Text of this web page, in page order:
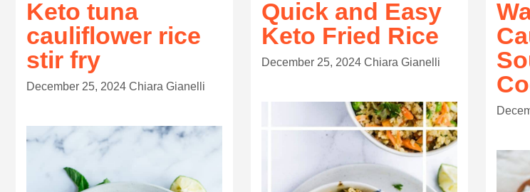
Keto tuna
cauliflower rice
stir fry
December 25, 2024 Chiara Gianelli
Quick and Easy
Keto Fried Rice
December 25, 2024 Chiara Gianelli